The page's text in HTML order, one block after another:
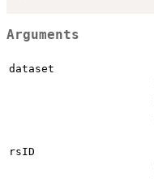
Arguments
dataset
rsID